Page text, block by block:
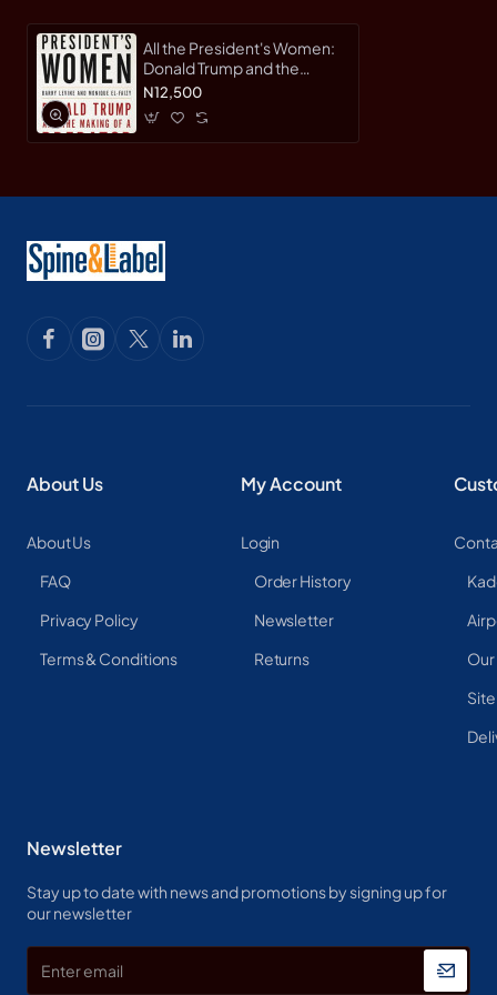
All the President's Women:
Donald Trump and the
Making of a Predator by
Faizy- Hardback
N12,500
About Us
About Us
FAQ
Privacy Policy
Terms & Conditions
My Account
Login
Order History
Newsletter
Returns
Newsletter
Stay up to date with news and promotions by signing up for
our newsletter
email